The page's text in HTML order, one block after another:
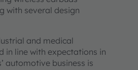
with several design
and medical
in line with expectations in
automotive business is